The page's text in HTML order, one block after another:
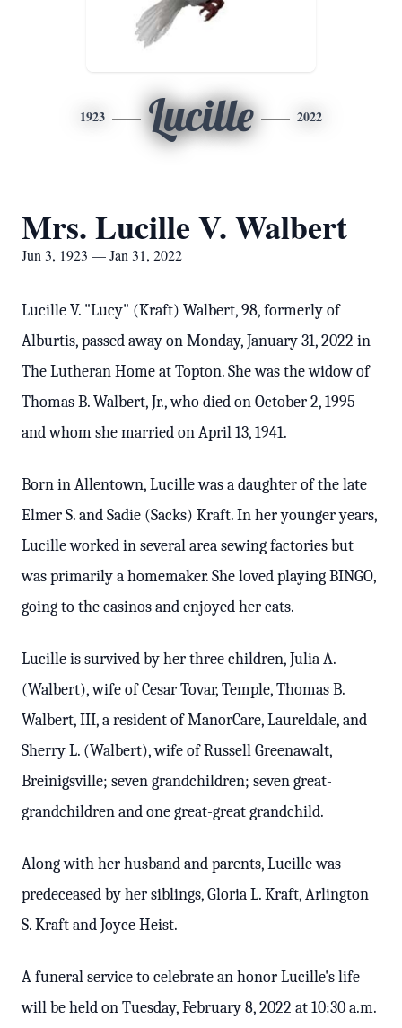
1923 Lucille 2022
Mrs. Lucille V. Walbert
Jun 3, 1923 — Jan 31, 2022
Lucille V. "Lucy" (Kraft) Walbert, 98, formerly of
Alburtis, passed away on Monday, January 31, 2022 in
The Lutheran Home at Topton. She was the widow of
Thomas B. Walbert, Jr., who died on October 2, 1995
and whom she married on April 13, 1941.
Born in Allentown, Lucille was a daughter of the late
Elmer S. and Sadie (Sacks) Kraft. In her younger years,
Lucille worked in several area sewing factories but
was primarily a homemaker. She loved playing BINGO,
going to the casinos and enjoyed her cats.
Lucille is survived by her three children, Julia A.
(Walbert), wife of Cesar Tovar, Temple, Thomas B.
Walbert, III, a resident of ManorCare, Laureldale, and
Sherry L. (Walbert), wife of Russell Greenawalt,
Breinigsville; seven grandchildren; seven great-
grandchildren and one great-great grandchild.
Along with her husband and parents, Lucille was
predeceased by her siblings, Gloria L. Kraft, Arlington
S. Kraft and Joyce Heist.
A funeral service to celebrate an honor Lucille's life
will be held on Tuesday, February 8, 2022 at 10:30 a.m.